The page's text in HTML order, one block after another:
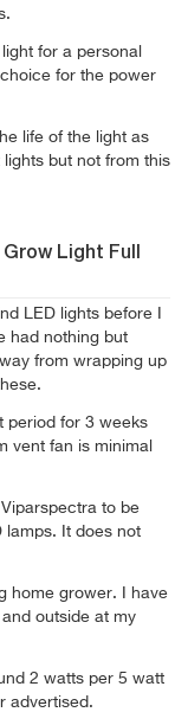
for a personal
for the power
life of the light as
but not from this
Light Full
LED lights before I
had nothing but
from wrapping up
period for 3 weeks
vent fan is minimal
to be
lamps. It does not
home grower. I have
outside at my
2 watts per 5 watt
advertised.